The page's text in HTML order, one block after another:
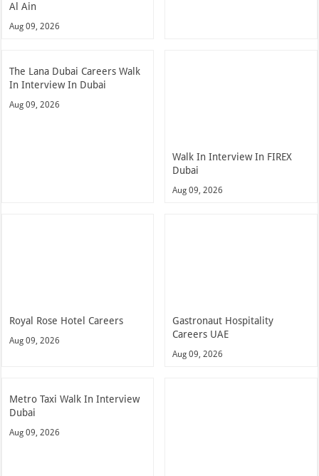
Al Ain
Aug 09, 2026
The Lana Dubai Careers Walk
In Interview In Dubai
Aug 09, 2026
Walk In Interview In FIREX
Dubai
Aug 09, 2026
Royal Rose Hotel Careers
Aug 09, 2026
Gastronaut Hospitality
Careers UAE
Aug 09, 2026
Metro Taxi Walk In Interview
Dubai
Aug 09, 2026